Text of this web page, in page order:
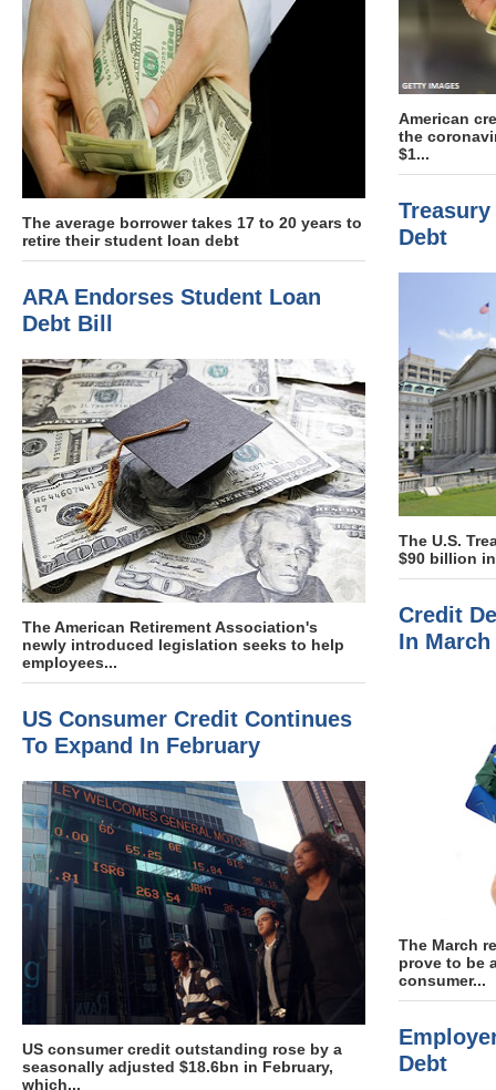
The average borrower takes 17 to 20 years to
retire their student loan debt
ARA Endorses Student Loan
Debt Bill
The American Retirement Association's
newly introduced legislation seeks to help
employees...
US Consumer Credit Continues
To Expand In February
US consumer credit outstanding rose by a
seasonally adjusted $18.6bn in February,
which...
American
the
$1...
Debt
The U.S.
$90 billion
Credit
In March
The March
prove to be
consumer...
Debt